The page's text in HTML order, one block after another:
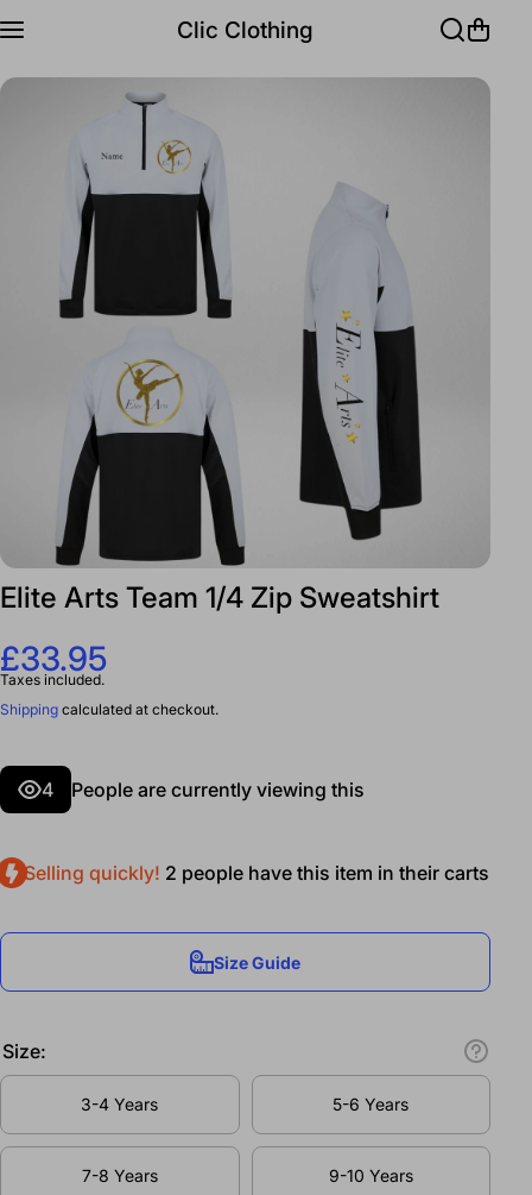
Clic Clothing
Elite Arts Team 1/4 Zip Sweatshirt
£33.95
Taxes included.
Shipping calculated at checkout.
4 People are currently viewing this
Selling quickly! 2 people have this item in their carts
Size Guide
Size:
3-4 Years 5-6 Years
7-8 Years 9-10 Years